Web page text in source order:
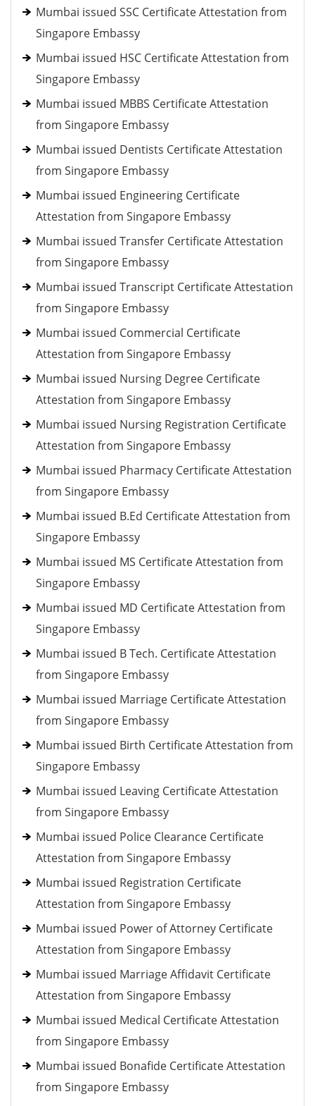
Mumbai issued SSC Certificate Attestation from
Singapore Embassy
Mumbai issued HSC Certificate Attestation from
Singapore Embassy
Mumbai issued MBBS Certificate Attestation
from Singapore Embassy
Mumbai issued Dentists Certificate Attestation
from Singapore Embassy
Mumbai issued Engineering Certificate
Attestation from Singapore Embassy
Mumbai issued Transfer Certificate Attestation
from Singapore Embassy
Mumbai issued Transcript Certificate Attestation
from Singapore Embassy
Mumbai issued Commercial Certificate
Attestation from Singapore Embassy
Mumbai issued Nursing Degree Certificate
Attestation from Singapore Embassy
Mumbai issued Nursing Registration Certificate
Attestation from Singapore Embassy
Mumbai issued Pharmacy Certificate Attestation
from Singapore Embassy
Mumbai issued B.Ed Certificate Attestation from
Singapore Embassy
Mumbai issued MS Certificate Attestation from
Singapore Embassy
Mumbai issued MD Certificate Attestation from
Singapore Embassy
Mumbai issued B Tech. Certificate Attestation
from Singapore Embassy
Mumbai issued Marriage Certificate Attestation
from Singapore Embassy
Mumbai issued Birth Certificate Attestation from
Singapore Embassy
Mumbai issued Leaving Certificate Attestation
from Singapore Embassy
Mumbai issued Police Clearance Certificate
Attestation from Singapore Embassy
Mumbai issued Registration Certificate
Attestation from Singapore Embassy
Mumbai issued Power of Attorney Certificate
Attestation from Singapore Embassy
Mumbai issued Marriage Affidavit Certificate
Attestation from Singapore Embassy
Mumbai issued Medical Certificate Attestation
from Singapore Embassy
Mumbai issued Bonafide Certificate Attestation
from Singapore Embassy